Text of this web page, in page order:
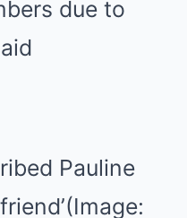
Pauline
(Image: